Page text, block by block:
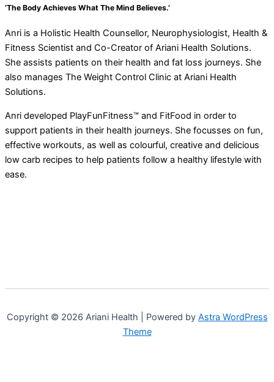
‘The Body Achieves What The Mind Believes.’
Anri is a Holistic Health Counsellor, Neurophysiologist, Health &
Fitness Scientist and Co-Creator of Ariani Health Solutions.
She assists patients on their health and fat loss journeys. She
also manages The Weight Control Clinic at Ariani Health
Solutions.
Anri developed PlayFunFitness™ and FitFood in order to
support patients in their health journeys. She focusses on fun,
effective workouts, as well as colourful, creative and delicious
low carb recipes to help patients follow a healthy lifestyle with
ease.
Copyright © 2026 Ariani Health | Powered by Astra WordPress
Theme